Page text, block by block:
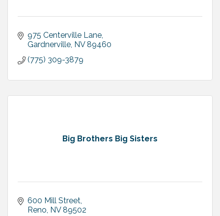
975 Centerville Lane
Gardnerville NV 89460
(775) 309-3879
Big Brothers Big Sisters
600 Mill Street
Reno NV 89502